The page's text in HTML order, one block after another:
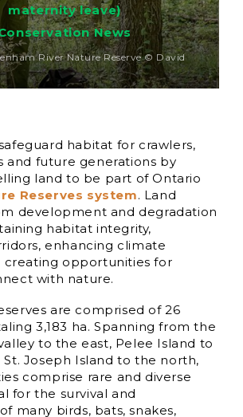
maternity leave)
News
River Nature Reserve © David
habitat for crawlers,
and future generations by
land to be part of Ontario
Reserves system. Land
development and degradation
habitat integrity,
enhancing climate
creating opportunities for
with nature.
are comprised of 26
3,183 ha. Spanning from the
to the east, Pelee Island to
Joseph Island to the north,
comprise rare and diverse
for the survival and
many birds, bats, snakes,